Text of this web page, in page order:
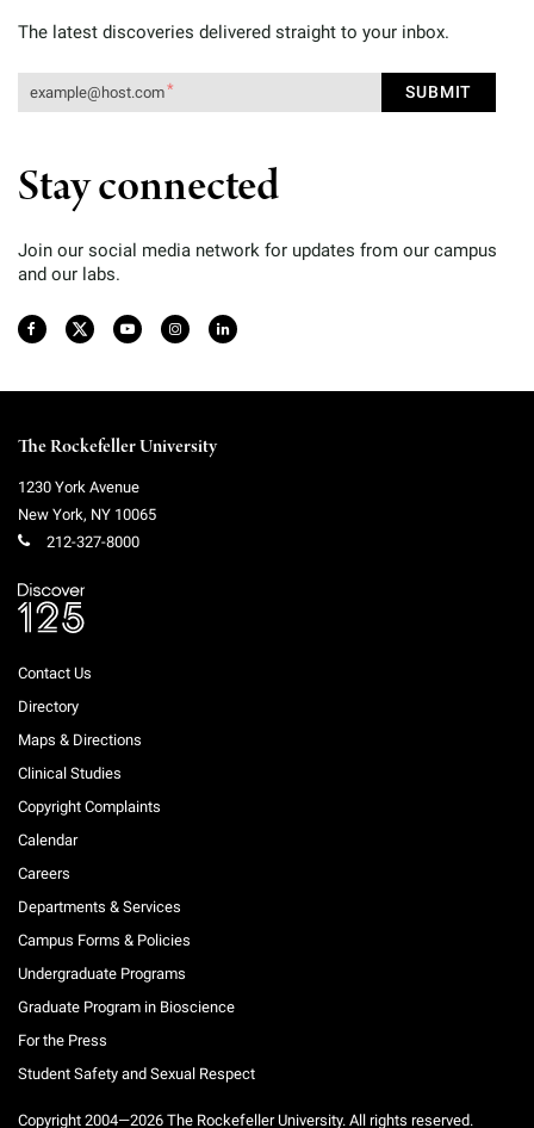
The latest discoveries delivered straight to your inbox.
Stay connected
Join our social media network for updates from our campus
and our labs.
The Rockefeller University
1230 York Avenue
New York, NY 10065
212-327-8000
Contact Us
Directory
Maps & Directions
Clinical Studies
Copyright Complaints
Calendar
Careers
Departments & Services
Campus Forms & Policies
Undergraduate Programs
Graduate Program in Bioscience
For the Press
Student Safety and Sexual Respect
Copyright 2004—2026 The Rockefeller University. All rights reserved.